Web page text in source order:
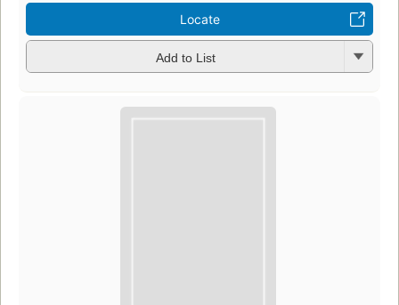
Locate
Add to List